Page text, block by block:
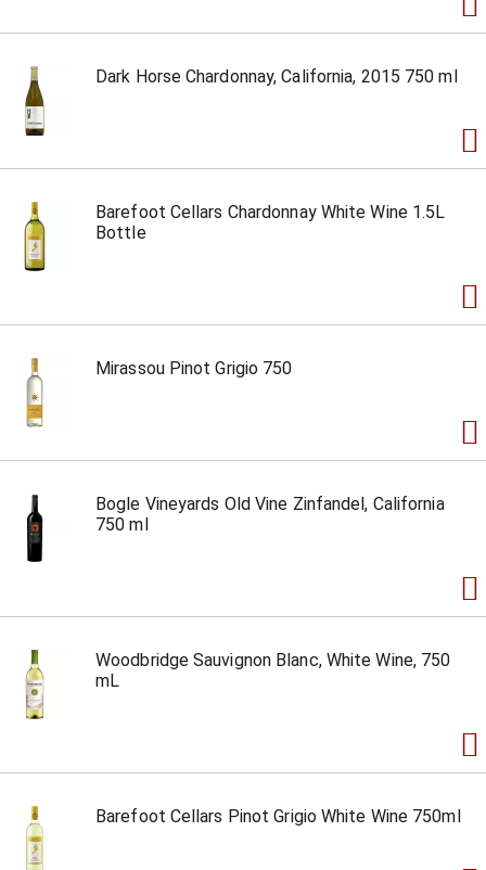
Dark Horse Chardonnay, California, 2015 750 ml
Barefoot Cellars Chardonnay White Wine 1.5L
Bottle
Mirassou Pinot Grigio 750
Bogle Vineyards Old Vine Zinfandel, California
750 ml
Woodbridge Sauvignon Blanc, White Wine, 750
mL
Barefoot Cellars Pinot Grigio White Wine 750ml